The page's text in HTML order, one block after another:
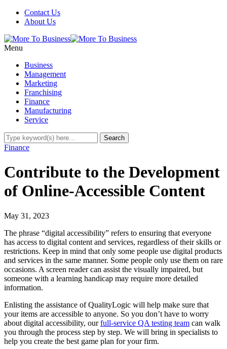
Contact Us
About Us
Menu
Business
Management
Marketing
Franchising
Finance
Manufacturing
Service
Finance
Contribute to the Development
of Online-Accessible Content
May 31, 2023
The phrase “digital accessibility” refers to ensuring that everyone
has access to digital content and services, regardless of their skills or
restrictions. Keep in mind that only some people use digital products
and services in the same manner. Some people only use them on rare
occasions. A screen reader can assist the visually impaired, but
someone with a learning handicap may require more detailed
information.
Enlisting the assistance of QualityLogic will help make sure that
your items are accessible to anyone. So you don’t have to worry
about digital accessibility, ourfull-service QA testing team can walk
you through the process step by step. We will bring in specialists to
help you create the best game plan for your firm.